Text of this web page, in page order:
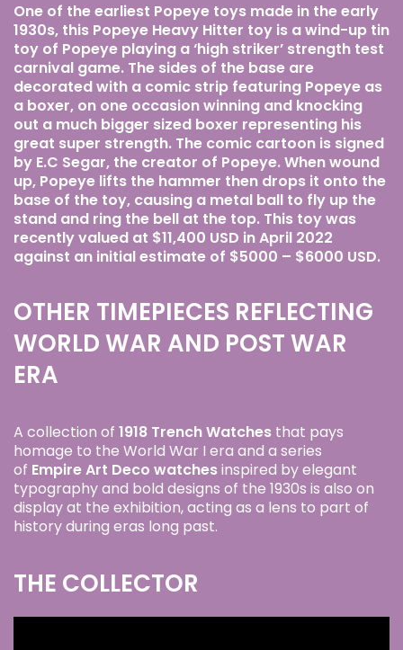
One of the earliest Popeye toys made in the early
1930s, this Popeye Heavy Hitter toy is a wind-up tin
toy of Popeye playing a ‘high striker’ strength test
carnival game. The sides of the base are
decorated with a comic strip featuring Popeye as
a boxer, on one occasion winning and knocking
out a much bigger sized boxer representing his
great super strength. The comic cartoon is signed
by E.C Segar, the creator of Popeye. When wound
up, Popeye lifts the hammer then drops it onto the
base of the toy, causing a metal ball to fly up the
stand and ring the bell at the top. This toy was
recently valued at $11,400 USD in April 2022
against an initial estimate of $5000 – $6000 USD.
OTHER TIMEPIECES REFLECTING
WORLD WAR AND POST WAR
ERA
A collection of 1918 Trench Watches that pays
homage to the World War I era and a series
of Empire Art Deco watchesinspired by elegant
typography and bold designs of the 1930s is also on
display at the exhibition, acting as a lens to part of
history during eras long past.
THE COLLECTOR